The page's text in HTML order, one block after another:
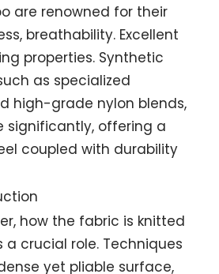
are renowned for their
breathability. Excellent
properties. Synthetic
as specialized
high-grade nylon blends,
significantly, offering a
coupled with durability
how the fabric is knitted
a crucial role. Techniques
yet pliable surface,